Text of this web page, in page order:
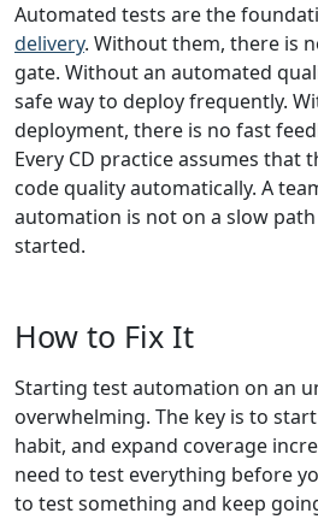
Automated tests are the
delivery. Without them, there is
gate. Without an automated
safe way to deploy frequently.
deployment, there is no fast
Every CD practice assumes that
code quality automatically. A
automation is not on a slow
started.
How to Fix It
Starting test automation on an
overwhelming. The key is to
habit, and expand coverage
need to test everything before
to test something and keep